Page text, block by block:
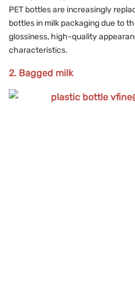
PET bottles are increasingly
bottles in milk packaging due to
glossiness, high-quality
characteristics.
2. Bagged milk